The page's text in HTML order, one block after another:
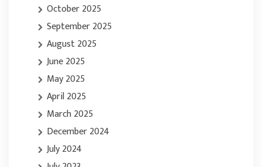
October 2025
September 2025
August 2025
June 2025
May 2025
April 2025
March 2025
December 2024
July 2024